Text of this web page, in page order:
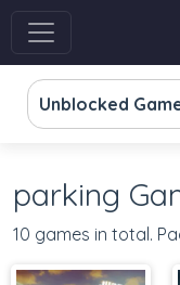
Unblocked
parking
10 games in total.